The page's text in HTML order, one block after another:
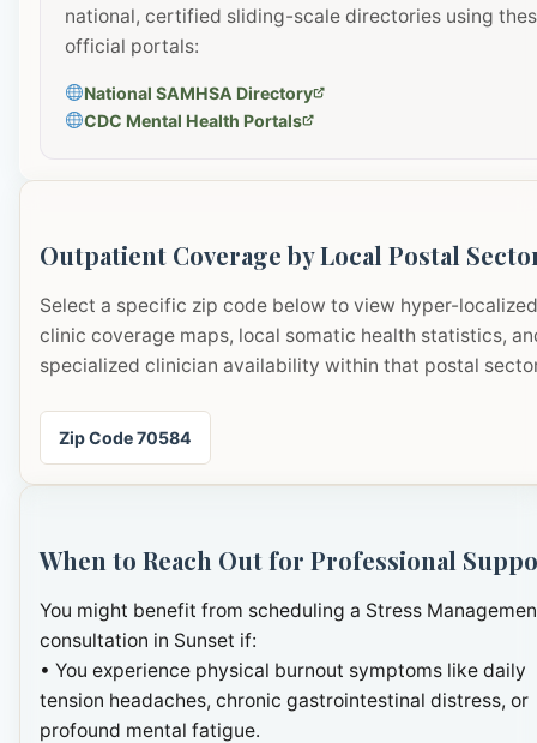
national, certified sliding-scale directories using
official portals:
National SAMHSA Directory
CDC Mental Health Portals
Outpatient Coverage by Local Postal
Select a specific zip code below to view hyper-localized
clinic coverage maps, local somatic health statistics,
specialized clinician availability within that postal
Zip Code 70584
When to Reach Out for Professional
You might benefit from scheduling a Stress
consultation in Sunset if:
• You experience physical burnout symptoms like daily
tension headaches, chronic gastrointestinal distress, or
profound mental fatigue.